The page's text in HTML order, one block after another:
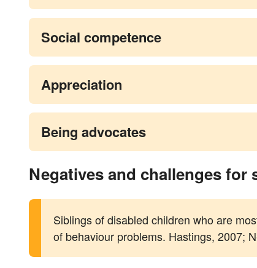
Social competence
Appreciation
Being advocates
Negatives and challenges for
Siblings of disabled children who are
of behaviour problems. Hastings, 2007;